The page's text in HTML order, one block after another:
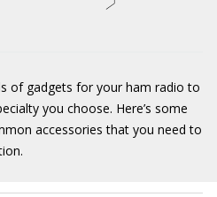
of gadgets for your ham radio to
you choose. Here’s some
accessories that you need to